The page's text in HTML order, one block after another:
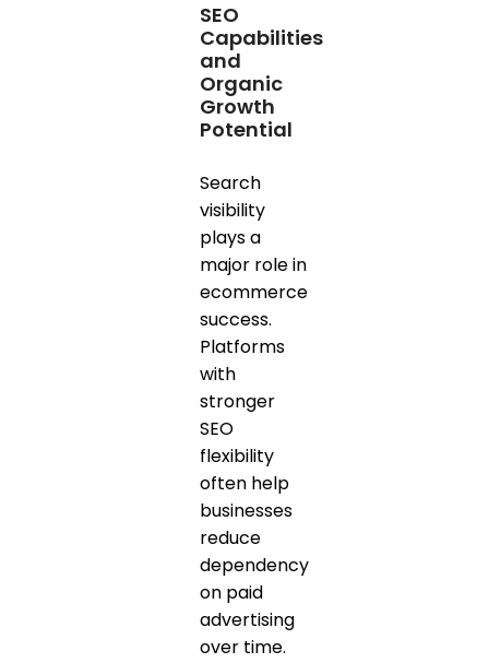
SEO
Capabilities
and
Organic
Growth
Potential
Search
visibility
plays a
major role in
ecommerce
success.
Platforms
with
stronger
SEO
flexibility
often help
businesses
reduce
dependency
on paid
advertising
over time.